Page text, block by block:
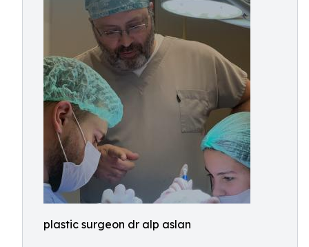
plastic surgeon dr alp aslan